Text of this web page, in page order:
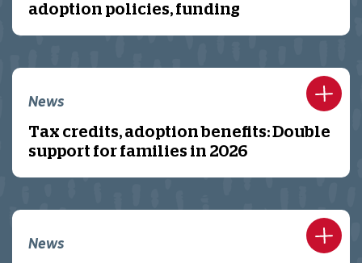
adoption policies, funding
News
Tax credits, adoption benefits: Double
support for families in 2026
News